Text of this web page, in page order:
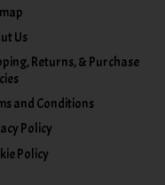
Us
Returns, & Purchase
and Conditions
Policy
Policy